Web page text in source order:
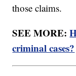
those claims.
SEE MORE:
criminal cases?